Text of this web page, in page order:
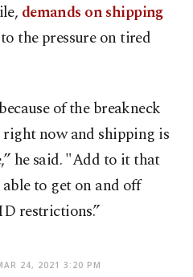
demands on shipping
the pressure on tired
of the breakneck
now and shipping is
he said. "Add to it that
to get on and off
restrictions.”
24, 2021 3:20 PM